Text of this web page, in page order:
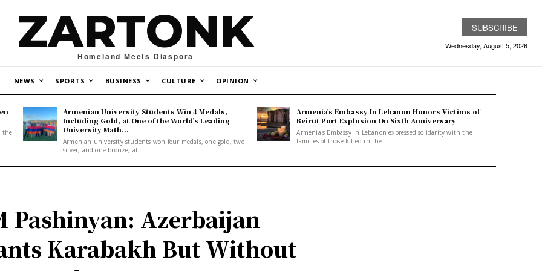
ZARTONK
Homeland Meets Diaspora
SUBSCRIBE
Wednesday, August 5, 2026
NEWS SPORTS BUSINESS CULTURE OPINION
the
Armenian University Students Win 4 Medals,
Including Gold, at One of the World’s Leading
University Math...
Armenian university students won four medals, one gold, two
silver, and one bronze, at...
Armenia’s Embassy In Lebanon Honors Victims of
Beirut Port Explosion On Sixth Anniversary
Armenia's Embassy in Lebanon expressed solidarity with the
families of those killed in the...
Pashinyan: Azerbaijan
Karabakh But Without